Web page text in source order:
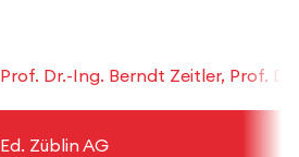
Prof. Dr.-Ing. Berndt Zeitler, Prof.
Ed. Züblin AG